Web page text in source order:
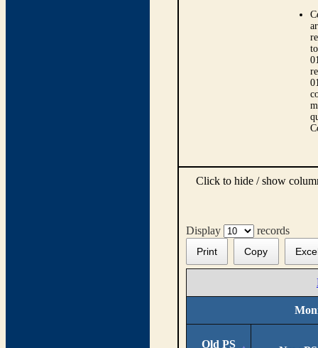
Click to hide / show
Display records
Print Copy
Old PS